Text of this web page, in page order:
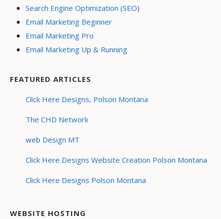
Search Engine Optimization (SEO)
Email Marketing Beginner
Email Marketing Pro
Email Marketing Up & Running
FEATURED ARTICLES
Click Here Designs, Polson Montana
The CHD Network
web Design MT
Click Here Designs Website Creation Polson Montana
Click Here Designs Polson Montana
WEBSITE HOSTING